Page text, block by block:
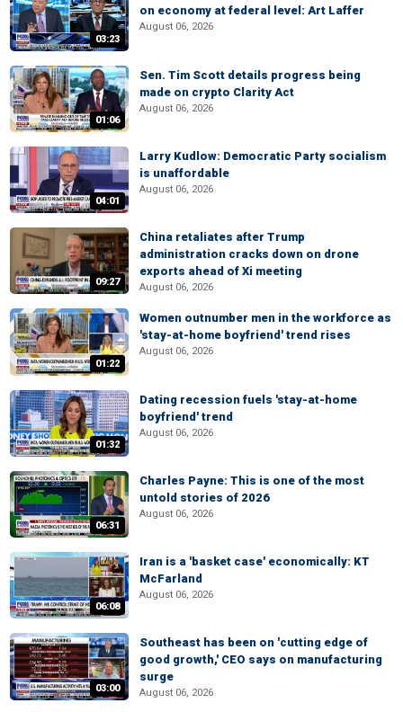
03:23
on economy at federal level: Art Laffer
August 06, 2026
01:06
Sen. Tim Scott details progress being
made on crypto Clarity Act
August 06, 2026
04:01
Larry Kudlow: Democratic Party socialism
is unaffordable
August 06, 2026
09:27
China retaliates after Trump
administration cracks down on drone
exports ahead of Xi meeting
August 06, 2026
01:22
Women outnumber men in the workforce as
'stay-at-home boyfriend' trend rises
August 06, 2026
01:32
Dating recession fuels 'stay-at-home
boyfriend' trend
August 06, 2026
06:31
Charles Payne: This is one of the most
untold stories of 2026
August 06, 2026
06:08
Iran is a 'basket case' economically: KT
McFarland
August 06, 2026
03:00
Southeast has been on 'cutting edge of
good growth,' CEO says on manufacturing
surge
August 06, 2026